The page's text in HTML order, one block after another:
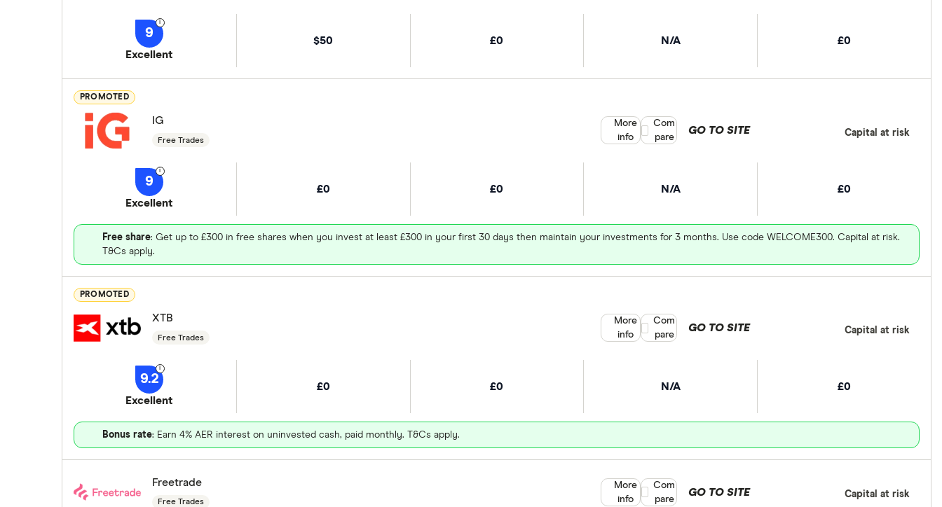
9
Excellent
$50 £0 N/A £0
PROMOTED
IG
Free Trades
9
Excellent
£0 £0 N/A £0
Free share: Get up to £300 in free shares when you invest at least £300 in your first 30 days then maintain your investments for 3 months. Use code WELCOME300. Capital at risk.
T&Cs apply.
GO TO SITE Capital at risk
More
info
Compare product selection
Com
pare
PROMOTED
XTB
Free Trades
9.2
Excellent
£0 £0 N/A £0
Bonus rate: Earn 4% AER interest on uninvested cash, paid monthly. T&Cs apply.
GO TO SITE Capital at risk
More
info
Compare product selection
Com
pare
Freetrade
Free Trades
GO TO SITE Capital at risk
More
info
Compare product selection
Com
pare